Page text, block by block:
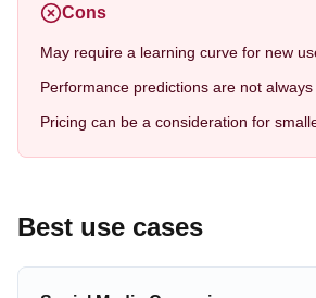
Cons
May require a learning curve for new
Performance predictions are not always
Pricing can be a consideration for
Best use cases